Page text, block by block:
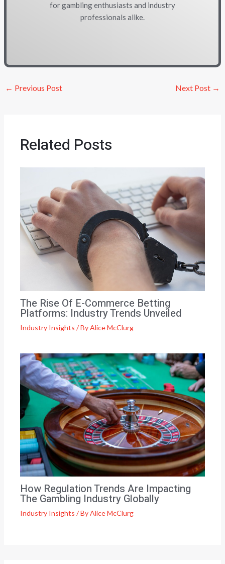
for gambling enthusiasts and industry
professionals alike.
← Previous Post Next Post →
Related Posts
The Rise Of E-Commerce Betting
Platforms: Industry Trends Unveiled
Industry Insights / ByAlice McClurg
How Regulation Trends Are Impacting
The Gambling Industry Globally
Industry Insights / ByAlice McClurg